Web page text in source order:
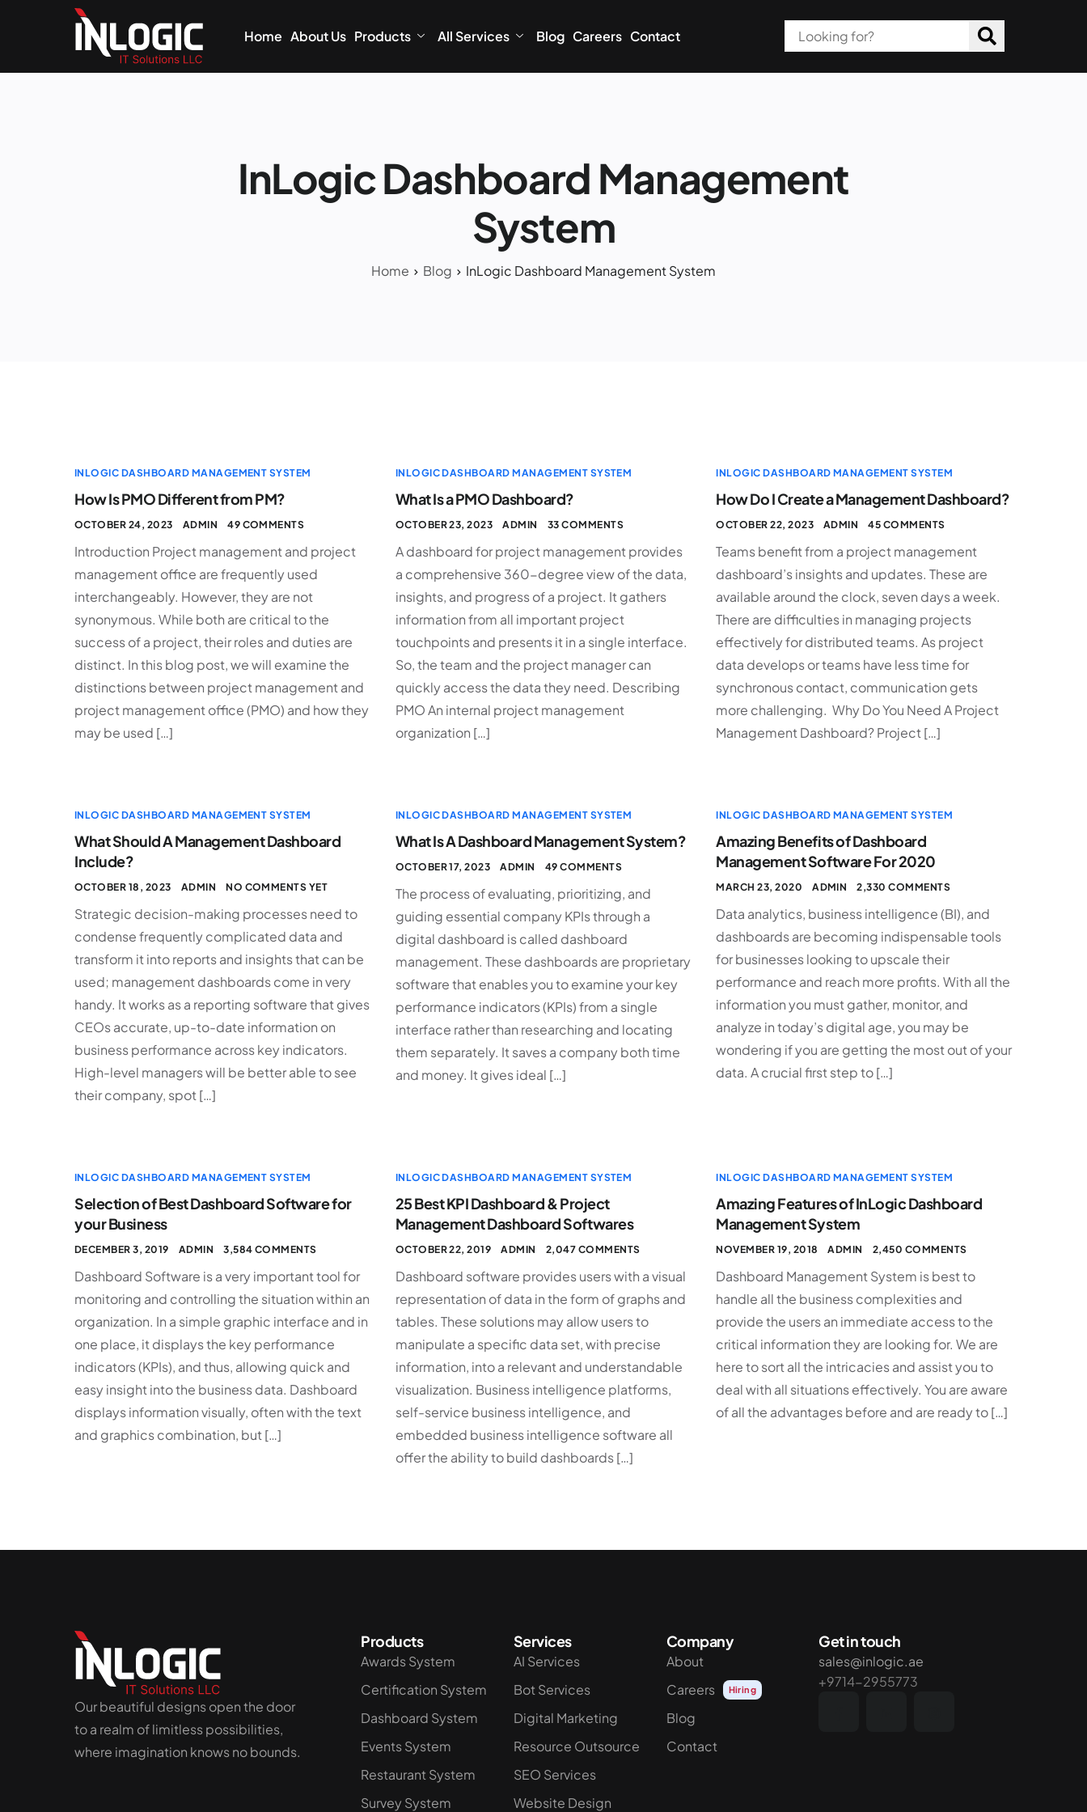
Home About Us Products All Services Blog Careers Contact
InLogic Dashboard Management
System
Home Blog InLogic Dashboard Management System
INLOGIC DASHBOARD MANAGEMENT SYSTEM
How Is PMO Different from PM?
OCTOBER 24, 2023 ADMIN 49 COMMENTS
Introduction Project management and project
management office are frequently used
interchangeably. However, they are not
synonymous. While both are critical to the
success of a project, their roles and duties are
distinct. In this blog post, we will examine the
distinctions between project management and
project management office (PMO) and how they
may be used […]
INLOGIC DASHBOARD MANAGEMENT SYSTEM
What Is a PMO Dashboard?
OCTOBER 23, 2023 ADMIN 33 COMMENTS
A dashboard for project management provides
a comprehensive 360-degree view of the data,
insights, and progress of a project. It gathers
information from all important project
touchpoints and presents it in a single interface.
So, the team and the project manager can
quickly access the data they need. Describing
PMO An internal project management
organization […]
INLOGIC DASHBOARD MANAGEMENT SYSTEM
How Do I Create a Management Dashboard?
OCTOBER 22, 2023 ADMIN 45 COMMENTS
Teams benefit from a project management
dashboard’s insights and updates. These are
available around the clock, seven days a week.
There are difficulties in managing projects
effectively for distributed teams. As project
data develops or teams have less time for
synchronous contact, communication gets
more challenging. Why Do You Need A Project
Management Dashboard? Project […]
INLOGIC DASHBOARD MANAGEMENT SYSTEM
What Should A Management Dashboard
Include?
OCTOBER 18, 2023 ADMIN NO COMMENTS YET
Strategic decision-making processes need to
condense frequently complicated data and
transform it into reports and insights that can be
used; management dashboards come in very
handy. It works as a reporting software that gives
CEOs accurate, up-to-date information on
business performance across key indicators.
High-level managers will be better able to see
their company, spot […]
INLOGIC DASHBOARD MANAGEMENT SYSTEM
What Is A Dashboard Management System?
OCTOBER 17, 2023 ADMIN 49 COMMENTS
The process of evaluating, prioritizing, and
guiding essential company KPIs through a
digital dashboard is called dashboard
management. These dashboards are proprietary
software that enables you to examine your key
performance indicators (KPIs) from a single
interface rather than researching and locating
them separately. It saves a company both time
and money. It gives ideal […]
INLOGIC DASHBOARD MANAGEMENT SYSTEM
Amazing Benefits of Dashboard
Management Software For 2020
MARCH 23, 2020 ADMIN 2,330 COMMENTS
Data analytics, business intelligence (BI), and
dashboards are becoming indispensable tools
for businesses looking to upscale their
performance and reach more profits. With all the
information you must gather, monitor, and
analyze in today’s digital age, you may be
wondering if you are getting the most out of your
data. A crucial first step to […]
INLOGIC DASHBOARD MANAGEMENT SYSTEM
Selection of Best Dashboard Software for
your Business
DECEMBER 3, 2019 ADMIN 3,584 COMMENTS
Dashboard Software is a very important tool for
monitoring and controlling the situation within an
organization. In a simple graphic interface and in
one place, it displays the key performance
indicators (KPIs), and thus, allowing quick and
easy insight into the business data. Dashboard
displays information visually, often with the text
and graphics combination, but […]
INLOGIC DASHBOARD MANAGEMENT SYSTEM
25 Best KPI Dashboard & Project
Management Dashboard Softwares
OCTOBER 22, 2019 ADMIN 2,047 COMMENTS
Dashboard software provides users with a visual
representation of data in the form of graphs and
tables. These solutions may allow users to
manipulate a specific data set, with precise
information, into a relevant and understandable
visualization. Business intelligence platforms,
self-service business intelligence, and
embedded business intelligence software all
offer the ability to build dashboards […]
INLOGIC DASHBOARD MANAGEMENT SYSTEM
Amazing Features of InLogic Dashboard
Management System
NOVEMBER 19, 2018 ADMIN 2,450 COMMENTS
Dashboard Management System is best to
handle all the business complexities and
provide the users an immediate access to the
critical information they are looking for. We are
here to sort all the intricacies and assist you to
deal with all situations effectively. You are aware
of all the advantages before and are ready to […]
Our beautiful designs open the door
to a realm of limitless possibilities,
where imagination knows no bounds.
Products
Awards System
Certification System
Dashboard System
Events System
Restaurant System
Survey System
Services
AI Services
Bot Services
Digital Marketing
Resource Outsource
SEO Services
Website Design
Company
About
Careers
Hiring
Blog
Contact
Get in touch
sales@inlogic.ae
+9714-2955773